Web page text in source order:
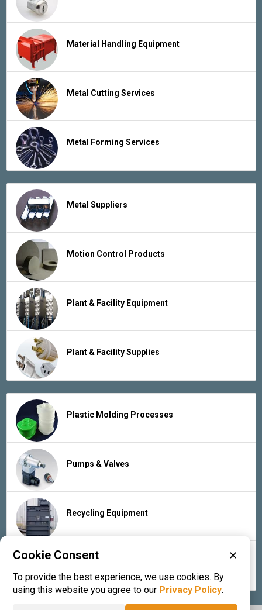
Material Handling Equipment
Metal Cutting Services
Metal Forming Services
Metal Suppliers
Motion Control Products
Plant & Facility Equipment
Plant & Facility Supplies
Plastic Molding Processes
Pumps & Valves
Recycling Equipment
Rubber Products & Services
Cookie Consent ✕
To provide the best experience, we use cookies. By
using this website you agree to our Privacy Policy.